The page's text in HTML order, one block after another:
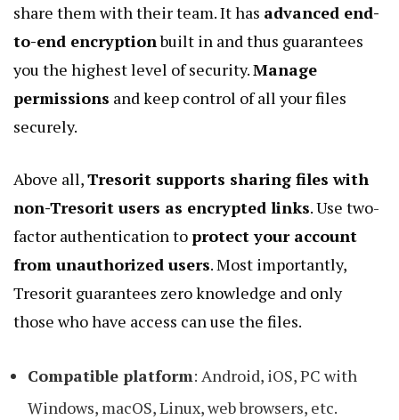
share them with their team. It has advanced end-
to-end encryptionbuilt in and thus guarantees
you the highest level of security.Manage
permissions and keep control of all your files
securely.
Above all,Tresorit supports sharing files with
non-Tresorit users as encrypted links. Use two-
factor authentication toprotect your account
from unauthorized users. Most importantly,
Tresorit guarantees zero knowledge and only
those who have access can use the files.
Compatible platform: Android, iOS, PC with
Windows, macOS, Linux, web browsers, etc.